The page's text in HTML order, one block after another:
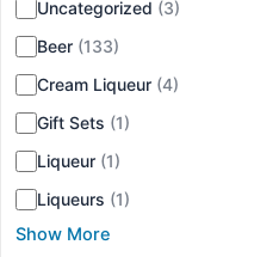
Uncategorized (3)
Beer (133)
Cream Liqueur (4)
Gift Sets (1)
Liqueur (1)
Liqueurs (1)
Show More